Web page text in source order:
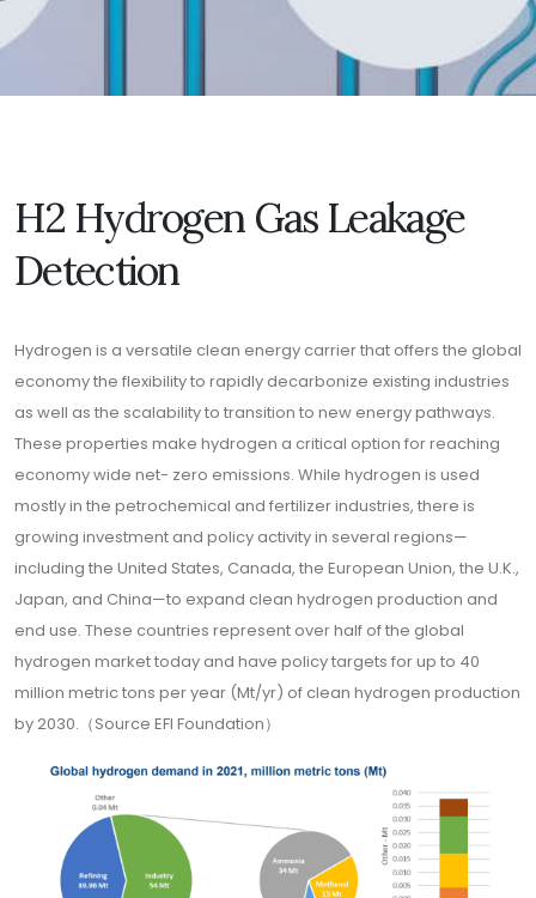
H2 Hydrogen Gas Leakage
Detection
Hydrogen is a versatile clean energy carrier that offers the global
economy the flexibility to rapidly decarbonize existing industries
as well as the scalability to transition to new energy pathways.
These properties make hydrogen a critical option for reaching
economy wide net- zero emissions. While hydrogen is used
mostly in the petrochemical and fertilizer industries, there is
growing investment and policy activity in several regions—
including the United States, Canada, the European Union, the U.K.,
Japan, and China—to expand clean hydrogen production and
end use. These countries represent over half of the global
hydrogen market today and have policy targets for up to 40
million metric tons per year (Mt/yr) of clean hydrogen production
by 2030.（Source EFI Foundation）